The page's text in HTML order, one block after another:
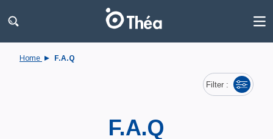
Home F.A.Q
F.A.Q
Filter :